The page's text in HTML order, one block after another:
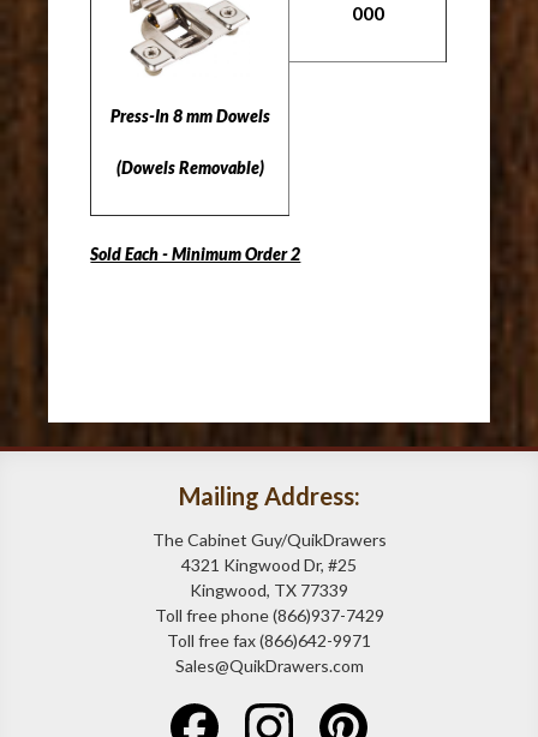
Press-In 8 mm Dowels
(Dowels Removable)
000
Sold Each - Minimum Order 2
Mailing Address:
The Cabinet Guy/QuikDrawers
4321 Kingwood Dr, #25
Kingwood, TX 77339
Toll free phone (866)937-7429
Toll free fax (866)642-9971
Sales@QuikDrawers.com